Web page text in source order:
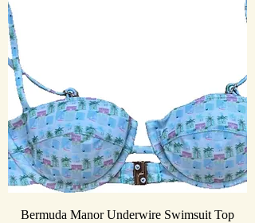
Bermuda Manor Underwire Swimsuit Top